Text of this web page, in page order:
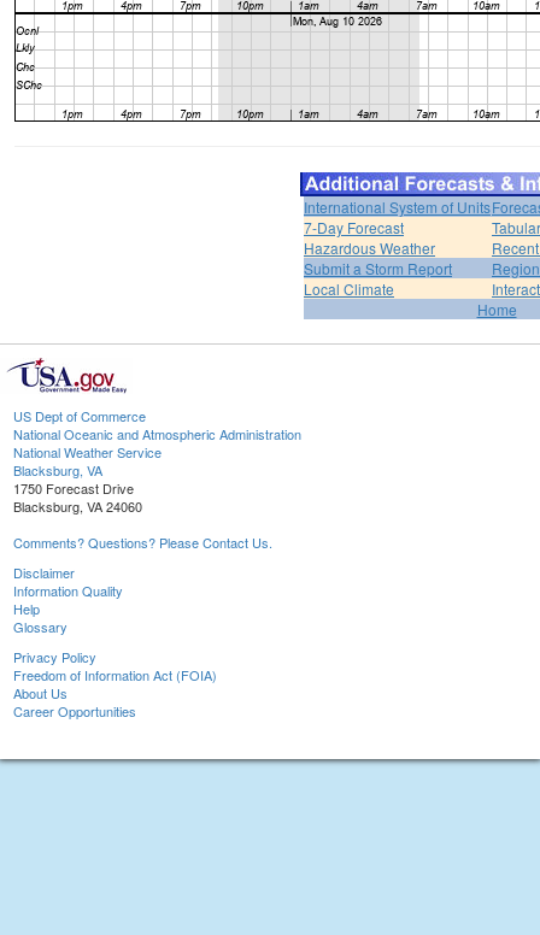
International System of Units
7-Day Forecast
Hazardous Weather
Submit a Storm Report
Local Climate
Home
US Dept of Commerce
National Oceanic and Atmospheric Administration
National Weather Service
Blacksburg, VA
1750 Forecast Drive
Blacksburg, VA 24060
Comments? Questions? Please Contact Us.
Disclaimer
Information Quality
Help
Glossary
Privacy Policy
Freedom of Information Act (FOIA)
About Us
Career Opportunities